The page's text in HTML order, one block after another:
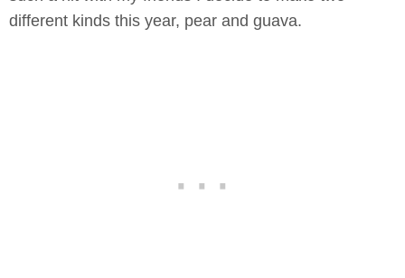
different kinds this year, pear and guava.